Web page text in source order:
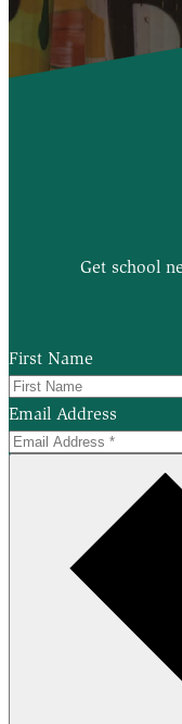
Get school
First Name
Email Address